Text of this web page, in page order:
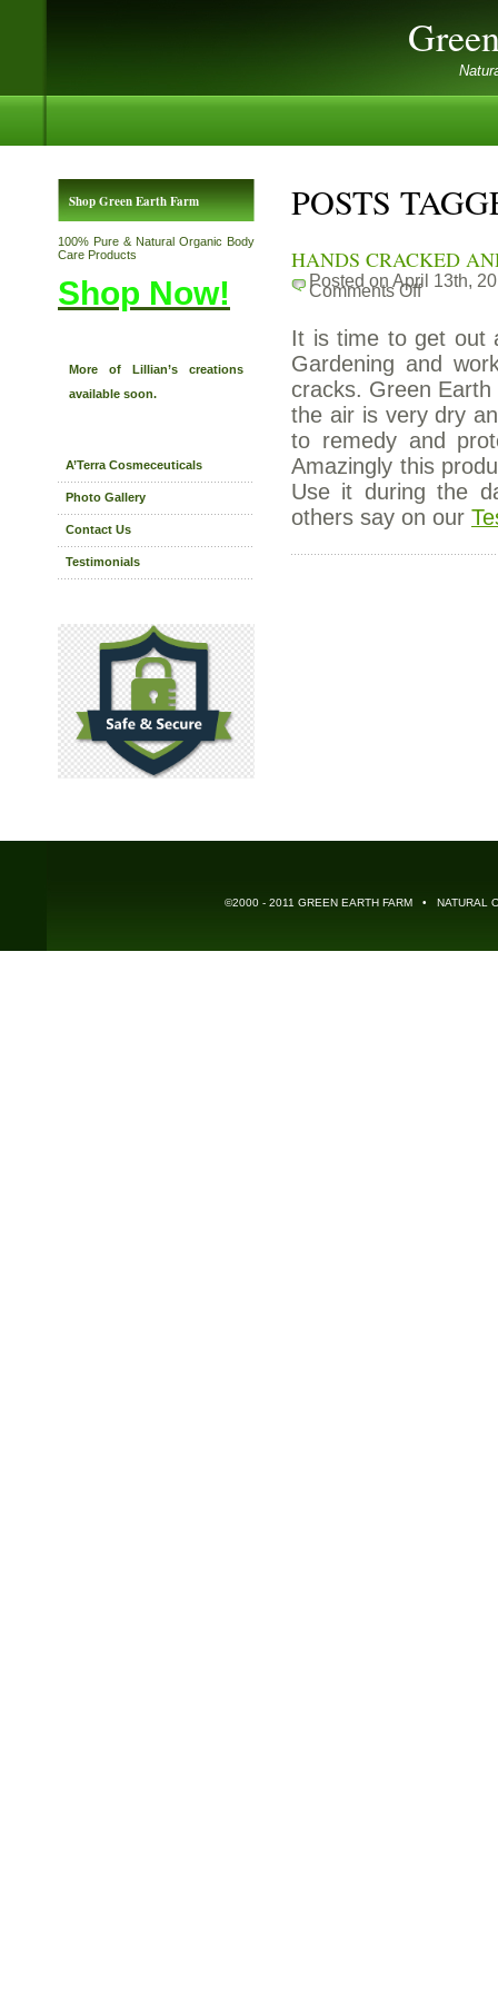
POSTS
HANDS CRACKED
Posted on April 13th,
Comments Off
on
AND
DRY?
It is time to get out
Gardening and
cracks. Green
the air is very dry
to remedy and
Amazingly this
Use it during the
others say on our
Shop Green Earth Farm
100% Pure & Natural Organic Body
Care Products
Shop Now!
More of Lillian’s creations
available soon.
A’Terra Cosmeceuticals
Photo Gallery
Contact Us
Testimonials
©2000 - 2011 GREEN EARTH FARM • NATURAL